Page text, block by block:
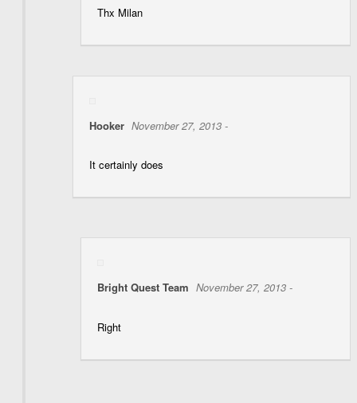
Thx Milan
Hooker November 27, 2013 -
It certainly does
Bright Quest Team November 27, 2013 -
Right